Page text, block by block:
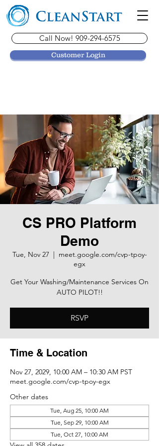
Customer Login
Call Now! 909-294-6575
CS PRO Platform
Demo
Tue, Nov 27
  |
meet.google.com/cvp-tpoy-
egx
Get Your Washing/Maintenance Services On
AUTO PILOT!!
RSVP
Time & Location
Nov 27, 2029, 10:00 AM – 10:30 AM PST
meet.google.com/cvp-tpoy-egx
Other dates
Tue, Aug 25, 10:00 AM
Tue, Sep 29, 10:00 AM
Tue, Oct 27, 10:00 AM